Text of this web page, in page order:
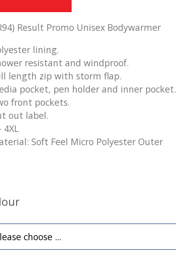
Result Promo Unisex Bodywarmer
lining.
resistant and windproof.
length zip with storm flap.
pocket, pen holder and inner pocket.
front pockets.
out label.
4XL
Soft Feel Micro Polyester Outer